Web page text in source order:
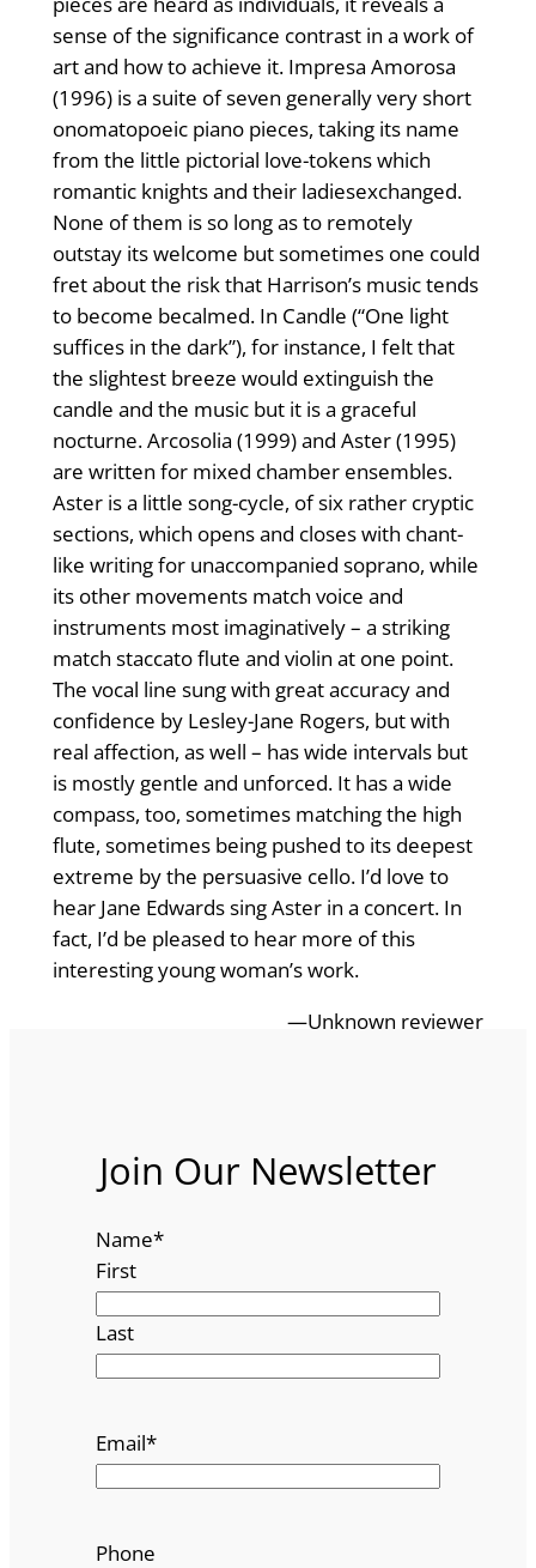
sense of the significance contrast in a work of
art and how to achieve it. Impresa Amorosa
(1996) is a suite of seven generally very short
onomatopoeic piano pieces, taking its name
from the little pictorial love-tokens which
romantic knights and their ladiesexchanged.
None of them is so long as to remotely
outstay its welcome but sometimes one could
fret about the risk that Harrison’s music tends
to become becalmed. In Candle (“One light
suffices in the dark”), for instance, I felt that
the slightest breeze would extinguish the
candle and the music but it is a graceful
nocturne. Arcosolia (1999) and Aster (1995)
are written for mixed chamber ensembles.
Aster is a little song-cycle, of six rather cryptic
sections, which opens and closes with chant-
like writing for unaccompanied soprano, while
its other movements match voice and
instruments most imaginatively – a striking
match staccato flute and violin at one point.
The vocal line sung with great accuracy and
confidence by Lesley-Jane Rogers, but with
real affection, as well – has wide intervals but
is mostly gentle and unforced. It has a wide
compass, too, sometimes matching the high
flute, sometimes being pushed to its deepest
extreme by the persuasive cello. I’d love to
hear Jane Edwards sing Aster in a concert. In
fact, I’d be pleased to hear more of this
interesting young woman’s work.
—Unknown reviewer
Join Our Newsletter
Name*
First
Last
Email*
Phone